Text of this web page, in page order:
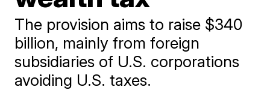
The provision aims to raise $340
billion, mainly from foreign
subsidiaries of U.S. corporations
avoiding U.S. taxes.